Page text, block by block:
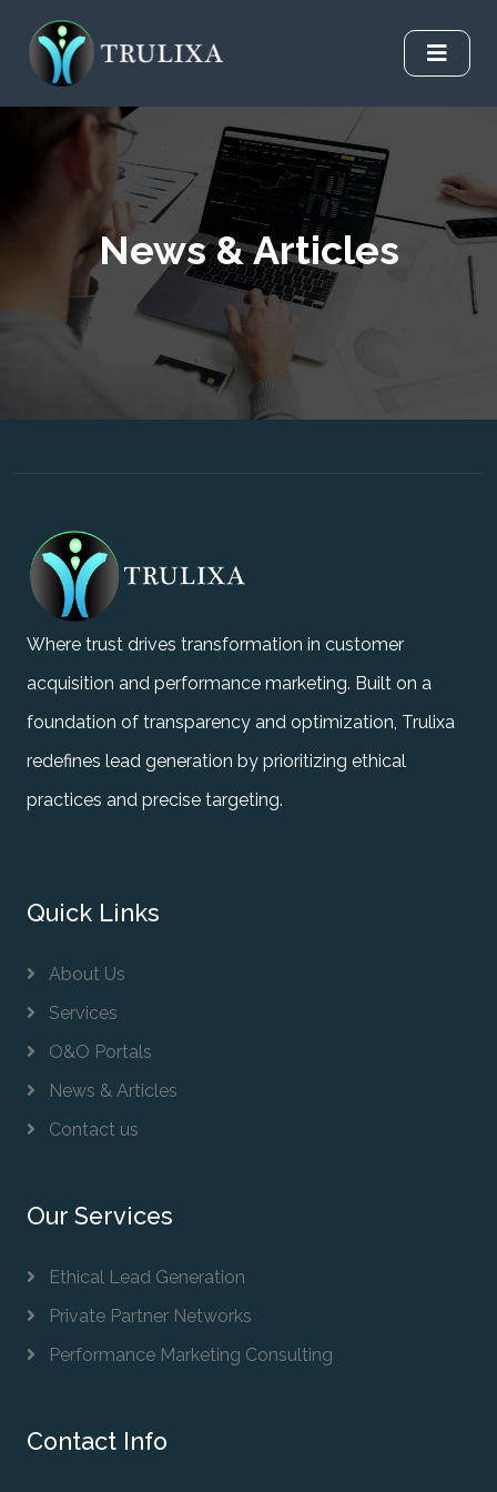
News & Articles
Where trust drives transformation in customer
acquisition and performance marketing. Built on a
foundation of transparency and optimization, Trulixa
redefines lead generation by prioritizing ethical
practices and precise targeting.
Quick Links
About Us
Services
O&O Portals
News & Articles
Contact us
Our Services
Ethical Lead Generation
Private Partner Networks
Performance Marketing Consulting
Contact Info